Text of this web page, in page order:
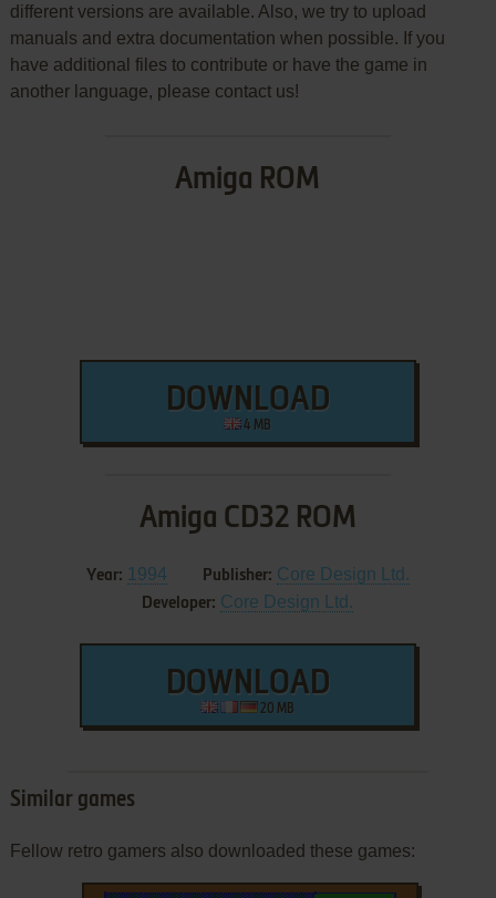
different versions are available. Also, we try to upload
manuals and extra documentation when possible. If you
have additional files to contribute or have the game in
another language, please contact us!
Amiga ROM
DOWNLOAD
4 MB
Amiga CD32 ROM
Year: 1994 Publisher: Core Design Ltd.
Developer: Core Design Ltd.
DOWNLOAD
20 MB
Similar games
Fellow retro gamers also downloaded these games: